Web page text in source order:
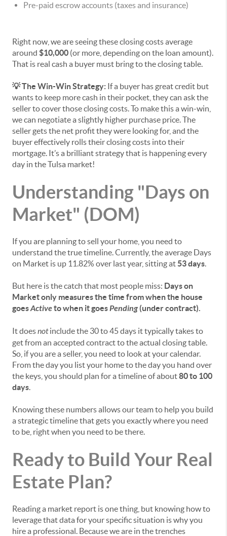
Pre-paid escrow accounts (taxes and insurance)
Right now, we are seeing these closing costs average
around $10,000 (or more, depending on the loan amount).
That is real cash a buyer must bring to the closing table.
💡 The Win-Win Strategy: If a buyer has great credit but
wants to keep more cash in their pocket, they can ask the
seller to cover those closing costs. To make this a win-win,
we can negotiate a slightly higher purchase price. The
seller gets the net profit they were looking for, and the
buyer effectively rolls their closing costs into their
mortgage. It’s a brilliant strategy that is happening every
day in the Tulsa market!
Understanding "Days on
Market" (DOM)
If you are planning to sell your home, you need to
understand the true timeline. Currently, the average Days
on Market is up 11.82% over last year, sitting at53 days.
But here is the catch that most people miss: Days on
Market only measures the time from when the house
goesActiveto when it goesPending (under contract).
It doesnotinclude the 30 to 45 days it typically takes to
get from an accepted contract to the actual closing table.
So, if you are a seller, you need to look at your calendar.
From the day you list your home to the day you hand over
the keys, you should plan for a timeline of about80 to 100
days.
Knowing these numbers allows our team to help you build
a strategic timeline that gets you exactly where you need
to be, right when you need to be there.
Ready to Build Your Real
Estate Plan?
Reading a market report is one thing, but knowing how to
leverage that data for your specific situation is why you
hire a professional. Because we are in the trenches